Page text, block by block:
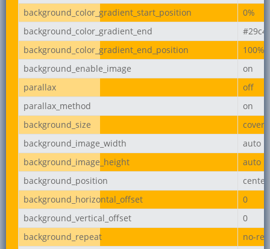
background_color_gradient_start_position
0%
background_color_gradient_end
background_color_gradient_end_position
100%
background_enable_image
on
parallax
off
parallax_method
on
background_size
cover
background_image_width
auto
background_image_height
auto
background_position
center
background_horizontal_offset
0
background_vertical_offset
0
background_repeat
no-